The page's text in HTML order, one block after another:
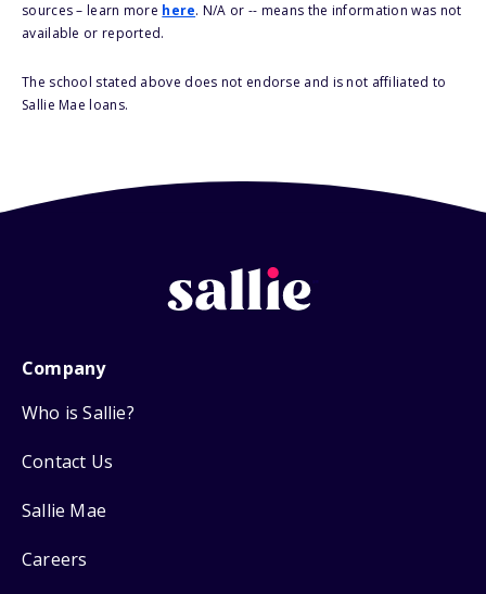
sources – learn more here. N/A or -- means the information was not
available or reported.
The school stated above does not endorse and is not affiliated to
Sallie Mae loans.
Company
Who is Sallie?
Contact Us
Sallie Mae
Careers